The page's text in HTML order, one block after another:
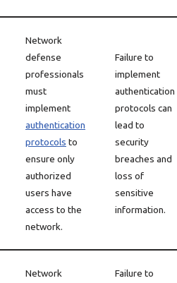
Network
defense
professionals
must
implement
authentication
protocols to
ensure only
authorized
users have
access to the
network.
Failure to
implement
authentication
protocols can
lead to
security
breaches and
loss of
sensitive
information.
Network
Failure to